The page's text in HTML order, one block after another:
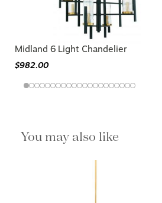
Midland 6 Light Chandelier
$982.00
You may also like